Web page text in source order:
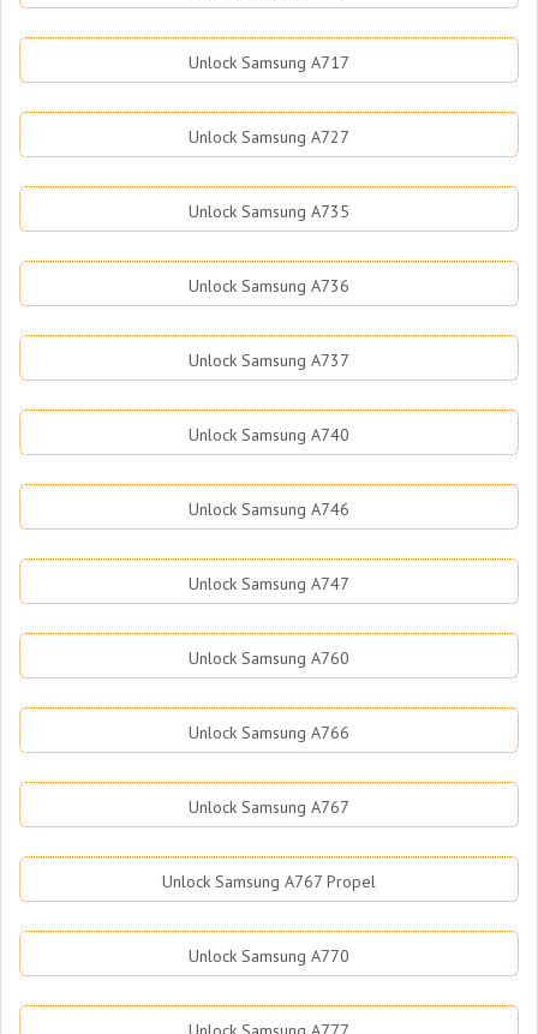
Unlock Samsung A717
Unlock Samsung A727
Unlock Samsung A735
Unlock Samsung A736
Unlock Samsung A737
Unlock Samsung A740
Unlock Samsung A746
Unlock Samsung A747
Unlock Samsung A760
Unlock Samsung A766
Unlock Samsung A767
Unlock Samsung A767 Propel
Unlock Samsung A770